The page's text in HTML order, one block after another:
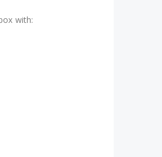
with: